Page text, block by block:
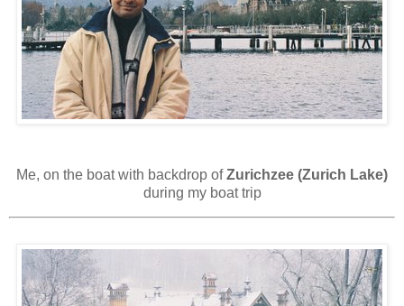
Me, on the boat with backdrop ofZurichzee (Zurich Lake)
during my boat trip